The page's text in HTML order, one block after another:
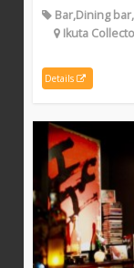
Bar,Dining
Ikuta
Details